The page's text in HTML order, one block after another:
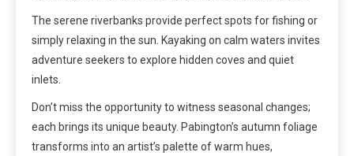
The serene riverbanks provide perfect spots for fishing or
simply relaxing in the sun. Kayaking on calm waters invites
adventure seekers to explore hidden coves and quiet
inlets.
Don’t miss the opportunity to witness seasonal changes;
each brings its unique beauty. Pabington’s autumn foliage
transforms into an artist’s palette of warm hues,